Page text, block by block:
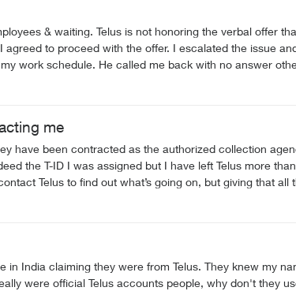
& waiting. Telus is not honoring the verbal offer
to proceed with the offer. I escalated the issue
work schedule. He called me back with no answer
were unable. I was told I would get a call this
me
have been contracted as the authorized collection
the T-ID I was assigned but I have left Telus more
ladies I had been talking to both assumed this is a
India claiming they were from Telus. They knew my